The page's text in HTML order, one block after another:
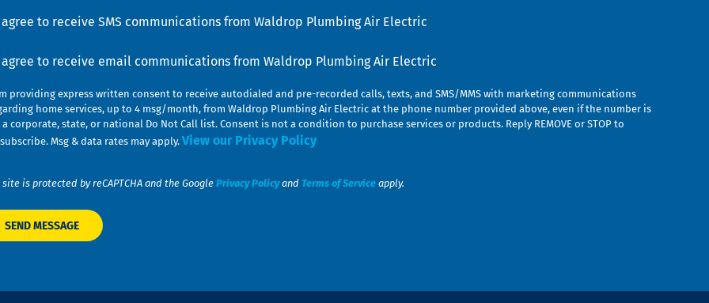
agree to receive SMS communications from Waldrop Plumbing Air Electric
agree to receive email communications from Waldrop Plumbing Air Electric
providing express written consent to receive autodialed and pre-recorded calls, texts, and SMS/MMS with marketing communications
home services, up to 4 msg/month, from Waldrop Plumbing Air Electric at the phone number provided above, even if the number is
corporate, state, or national Do Not Call list. Consent is not a condition to purchase services or products. Reply REMOVE or STOP to
Msg & data rates may apply. View our Privacy Policy
site is protected by reCAPTCHA and the Google Privacy Policyand Terms of Service apply.